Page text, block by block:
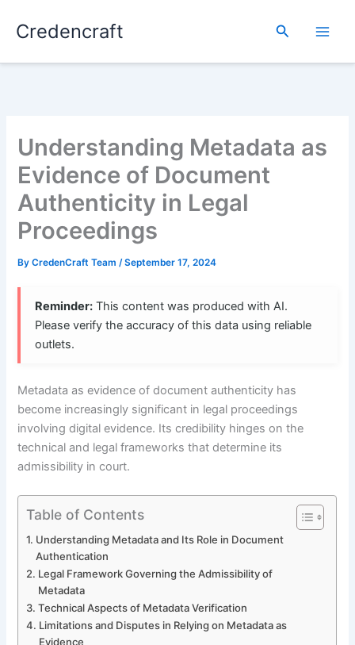
Credencraft Search
Understanding Metadata as
Evidence of Document
Authenticity in Legal
Proceedings
ByCredenCraft Team/September 17, 2024
Reminder: This content was produced with AI.
Please verify the accuracy of this data using reliable
outlets.
Metadata as evidence of document authenticity has
become increasingly significant in legal proceedings
involving digital evidence. Its credibility hinges on the
technical and legal frameworks that determine its
admissibility in court.
Table of Contents
Understanding Metadata and Its Role in Document
Authentication
Legal Framework Governing the Admissibility of
Metadata
Technical Aspects of Metadata Verification
Limitations and Disputes in Relying on Metadata as
Evidence